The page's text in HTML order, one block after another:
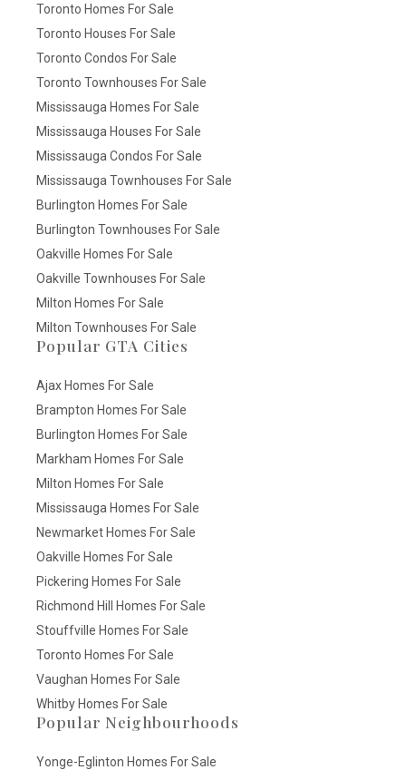
Toronto Homes For Sale
Toronto Houses For Sale
Toronto Condos For Sale
Toronto Townhouses For Sale
Mississauga Homes For Sale
Mississauga Houses For Sale
Mississauga Condos For Sale
Mississauga Townhouses For Sale
Burlington Homes For Sale
Burlington Townhouses For Sale
Oakville Homes For Sale
Oakville Townhouses For Sale
Milton Homes For Sale
Milton Townhouses For Sale
Popular GTA Cities
Ajax Homes For Sale
Brampton Homes For Sale
Burlington Homes For Sale
Markham Homes For Sale
Milton Homes For Sale
Mississauga Homes For Sale
Newmarket Homes For Sale
Oakville Homes For Sale
Pickering Homes For Sale
Richmond Hill Homes For Sale
Stouffville Homes For Sale
Toronto Homes For Sale
Vaughan Homes For Sale
Whitby Homes For Sale
Popular Neighbourhoods
Yonge-Eglinton Homes For Sale